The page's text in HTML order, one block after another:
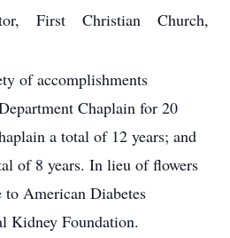
First Christian Church,
of accomplishments
Chaplain for 20
a total of 12 years; and
of 8 years. In lieu of flowers
to American Diabetes
Kidney Foundation.